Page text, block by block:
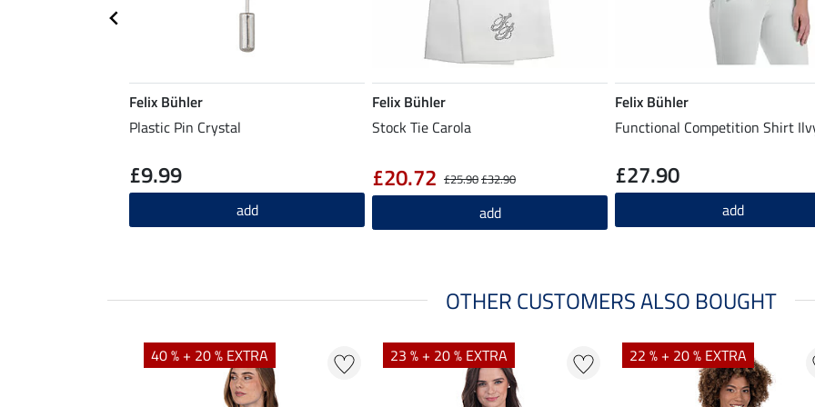
Felix Bühler
Plastic Pin Crystal
£9.99
add
Felix Bühler
Stock Tie Carola
£25.90£32.90
£20.72
add
Felix Bühler
Functional Competition Shirt
£27.90
add
OTHER CUSTOMERS ALSO BOUGHT
40 % + 20 % EXTRA 23 % + 20 % EXTRA 22 % + 20 % EXTRA